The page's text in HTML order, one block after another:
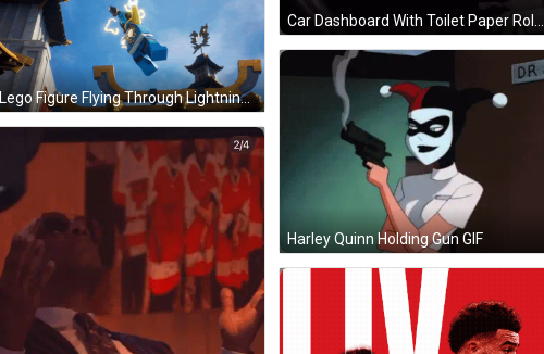
Car Dashboard With Toilet Paper Roll GIF
Lego Figure Flying Through Lightning GIF
Harley Quinn Holding Gun GIF